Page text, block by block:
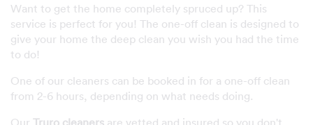
Want to get the home completely spruced up? This
service is perfect for you! The one-off clean is designed to
give your home the deep clean you wish you had the time
to do!
One of our cleaners can be booked in for a one-off clean
from 2-6 hours, depending on what needs doing.
Our Truro cleaners are vetted and insured so you don't